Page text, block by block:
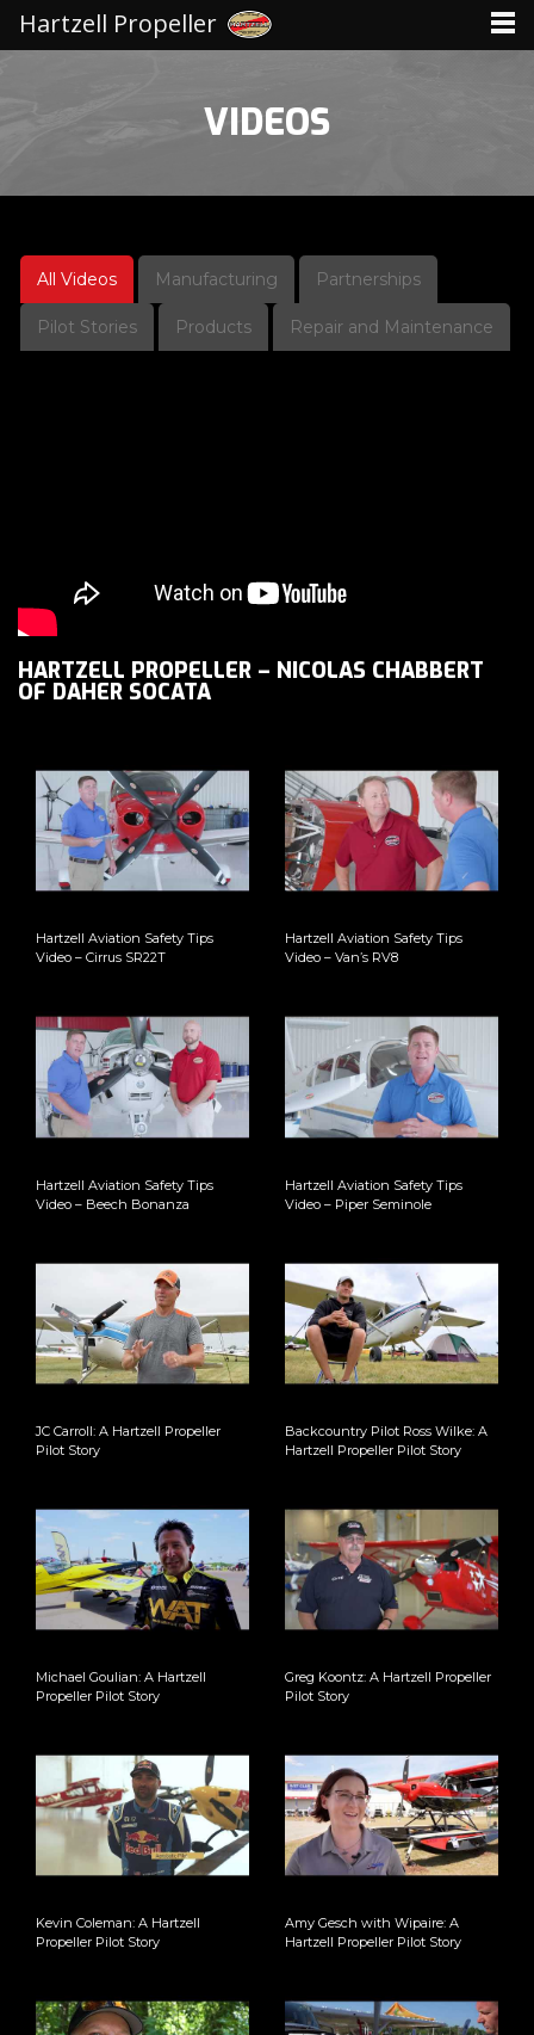
VIDEOS
All Videos Manufacturing Partnerships
Pilot Stories Products Repair and Maintenance
HARTZELL PROPELLER – NICOLAS CHABBERT
OF DAHER SOCATA
Hartzell Aviation Safety Tips
Video – Cirrus SR22T
Hartzell Aviation Safety Tips
Video – Van’s RV8
Hartzell Aviation Safety Tips
Video – Beech Bonanza
Hartzell Aviation Safety Tips
Video – Piper Seminole
JC Carroll: A Hartzell Propeller
Pilot Story
Backcountry Pilot Ross Wilke: A
Hartzell Propeller Pilot Story
Michael Goulian: A Hartzell
Propeller Pilot Story
Greg Koontz: A Hartzell Propeller
Pilot Story
Kevin Coleman: A Hartzell
Propeller Pilot Story
Amy Gesch with Wipaire: A
Hartzell Propeller Pilot Story
Hartzell Propeller